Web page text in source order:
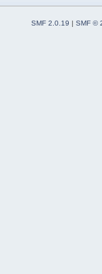
SMF 2.0.19 | SMF ©